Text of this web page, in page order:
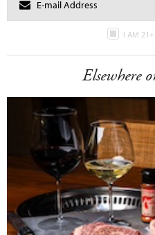
I AM 21+
Elsewhere